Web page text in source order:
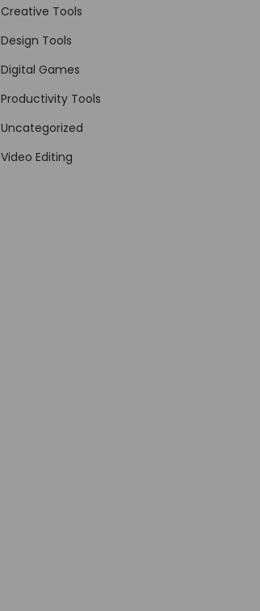
Creative Tools
Design Tools
Digital Games
Productivity Tools
Uncategorized
Video Editing